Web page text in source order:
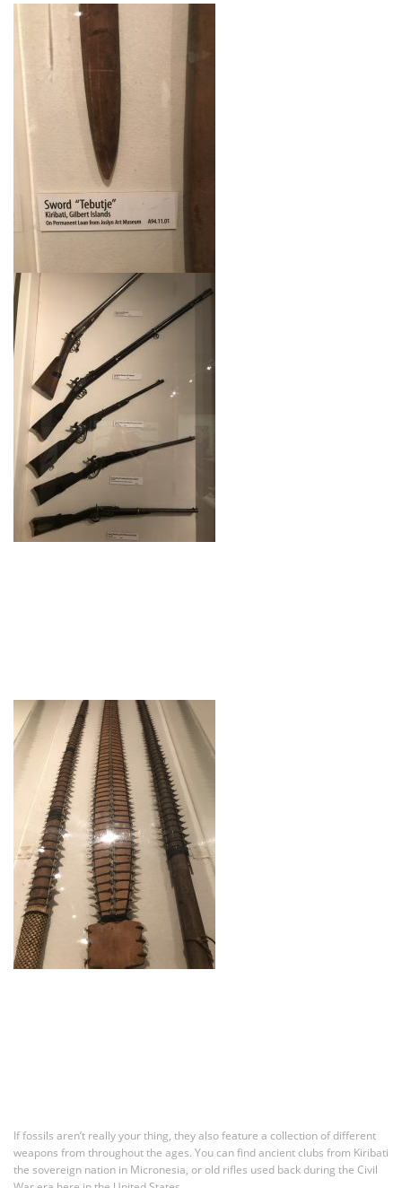
If fossils aren’t really your thing, they also feature a collection of different
weapons from throughout the ages. You can find ancient clubs from Kiribati
the sovereign nation in Micronesia, or old rifles used back during the Civil